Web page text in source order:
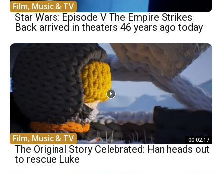
Film, Music & TV
Star Wars: Episode V The Empire Strikes
Back arrived in theaters 46 years ago today
Film, Music & TV 00:02:17
The Original Story Celebrated: Han heads out
to rescue Luke